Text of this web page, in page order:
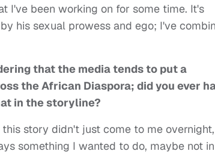
I've been working on for some time. It's
his sexual prowess and ego; I've
that the media tends to put a
the African Diaspora; did you ever
in the storyline?
story didn't just come to me
something I wanted to do, maybe not in